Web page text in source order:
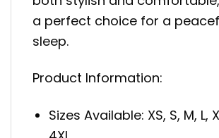
a perfect choice for a
sleep.
Product Information:
Sizes Available: XS, S, M, L,